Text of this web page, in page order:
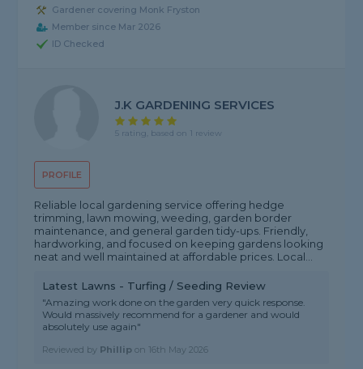
Gardener covering Monk Fryston
Member since Mar 2026
ID Checked
PROFILE
J.K GARDENING SERVICES
5 rating, based on 1 review
Reliable local gardening service offering hedge
trimming, lawn mowing, weeding, garden border
maintenance, and general garden tidy-ups. Friendly,
hardworking, and focused on keeping gardens looking
neat and well maintained at affordable prices. Local...
Latest Lawns - Turfing / Seeding Review
"Amazing work done on the garden very quick response.
Would massively recommend for a gardener and would
absolutely use again"
Reviewed by Phillip on 16th May 2026